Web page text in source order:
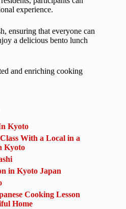
experience.
ensuring that everyone can
a delicious bento lunch
and enriching cooking
Kyoto
With a Local in a
Kyoto
in Kyoto Japan
Cooking Lesson
Home